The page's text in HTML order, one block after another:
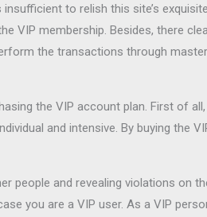
to relish this site’s
VIP membership. Besides, there
the transactions through
the VIP account plan. First of
and intensive. By buying the
people and revealing violations on
you are a VIP user. As a VIP